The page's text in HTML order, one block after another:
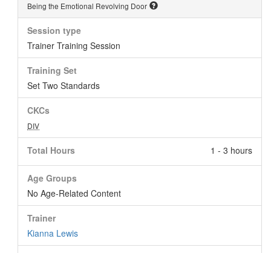
Being the Emotional Revolving Door
Session type
Trainer Training Session
Training Set
Set Two Standards
CKCs
DIV
Total Hours 1 - 3 hours
Age Groups
No Age-Related Content
Trainer
Kianna Lewis